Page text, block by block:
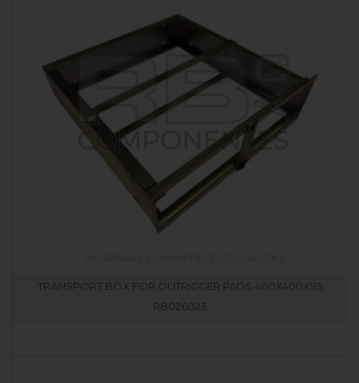
TRANSPORT BOX FOR OUTRIGGER PADS 400X400X95
RB026023